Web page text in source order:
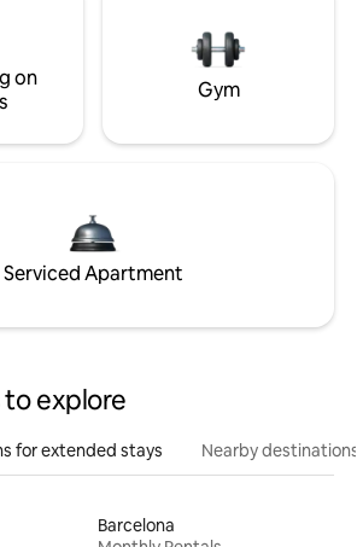
on
Gym
Serviced Apartment
explore
for extended stays Nearby destinations
Barcelona